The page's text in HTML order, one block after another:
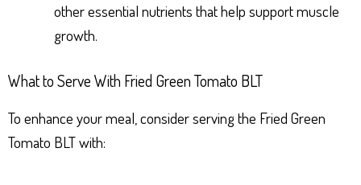
other essential nutrients that help support muscle
growth.
What to Serve With Fried Green Tomato BLT
To enhance your meal, consider serving the Fried Green
Tomato BLT with: